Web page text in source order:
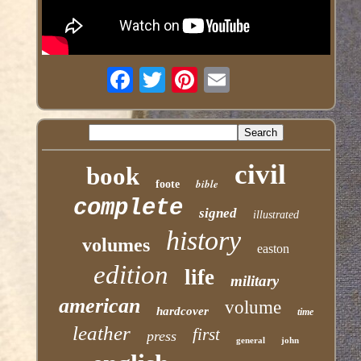
book foote bible civil
complete signed illustrated
volumes history easton
edition life military
american hardcover volume time
leather press first general john